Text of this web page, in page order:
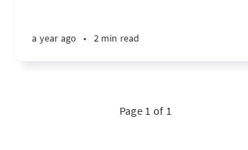
a year ago • 2 min read
Page 1 of 1